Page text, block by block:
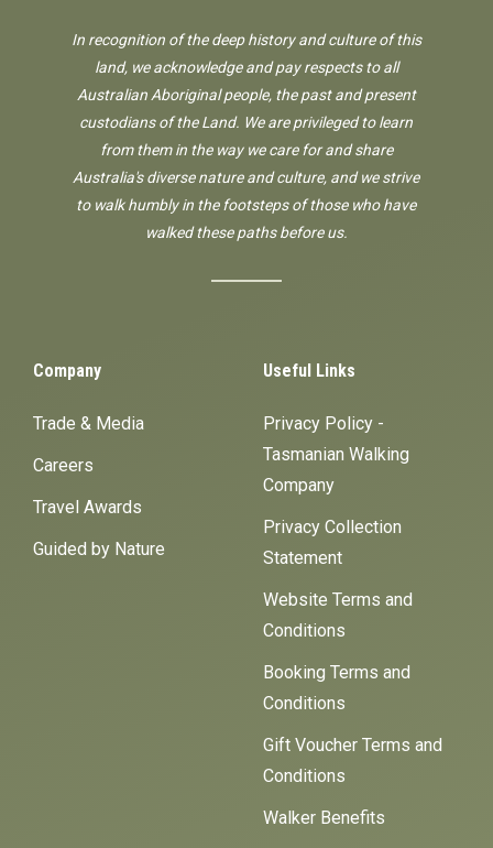
In recognition of the deep history and culture of this
land, we acknowledge and pay respects to all
Australian Aboriginal people, the past and present
custodians of the Land. We are privileged to learn
from them in the way we care for and share
Australia's diverse nature and culture, and we strive
to walk humbly in the footsteps of those who have
walked these paths before us.
Company
Trade & Media
Careers
Travel Awards
Guided by Nature
Useful Links
Privacy Policy -
Tasmanian Walking
Company
Privacy Collection
Statement
Website Terms and
Conditions
Booking Terms and
Conditions
Gift Voucher Terms and
Conditions
Walker Benefits